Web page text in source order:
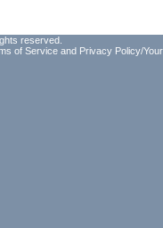
reserved.
of Service and Privacy Policy/